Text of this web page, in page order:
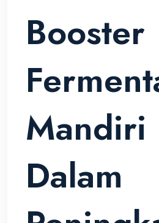
Booster
Mandiri
Dalam